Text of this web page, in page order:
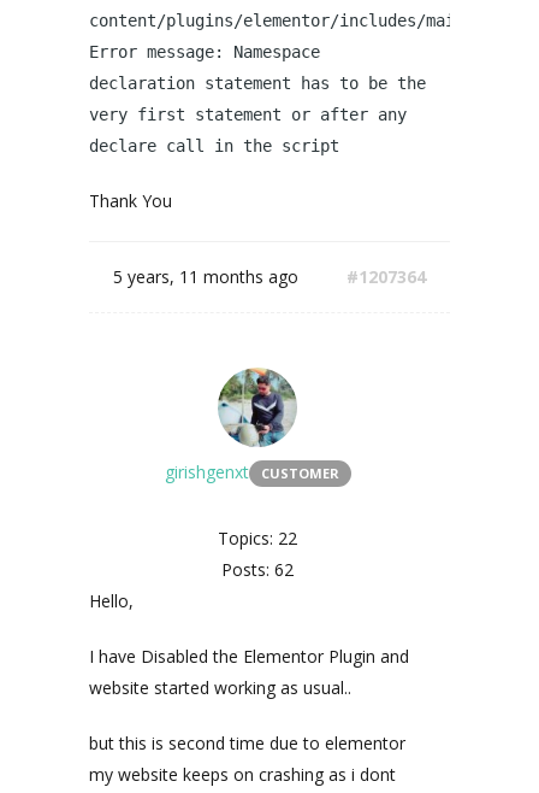
content/plugins/elementor/includes/
Error message: Namespace
declaration statement has to be the
very first statement or after any
declare call in the script
Thank You
5 years, 11 months ago #1207364
girishgenxt CUSTOMER
Topics: 22
Posts: 62
Hello,
I have Disabled the Elementor Plugin and
website started working as usual..
but this is second time due to elementor
my website keeps on crashing as i dont